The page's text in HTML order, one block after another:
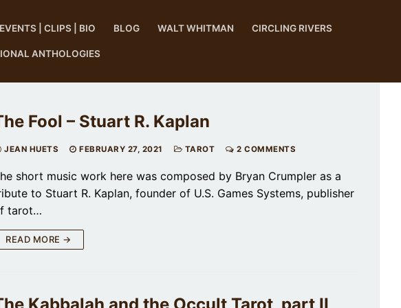
EVENTS | CLIPS | BIO BLOG WALT WHITMAN CIRCLING RIVERS
ANTHOLOGIES
Fool – Stuart R. Kaplan
JEAN HUETS FEBRUARY 27, 2021 TAROT 2 COMMENTS
short music work here was composed by Bryan Crumpler as a
to Stuart R. Kaplan, founder of U.S. Games Systems, publisher
tarot…
READ MORE →